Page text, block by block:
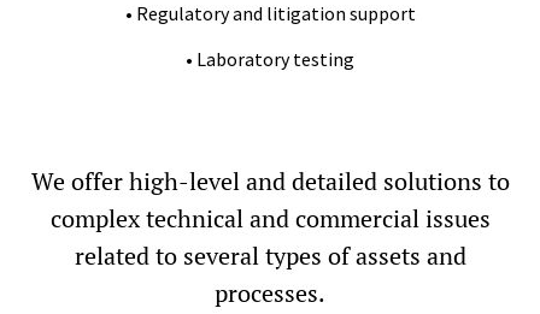
• Regulatory and litigation support
• Laboratory testing
We offer high-level and detailed solutions to
complex technical and commercial issues
related to several types of assets and
processes.